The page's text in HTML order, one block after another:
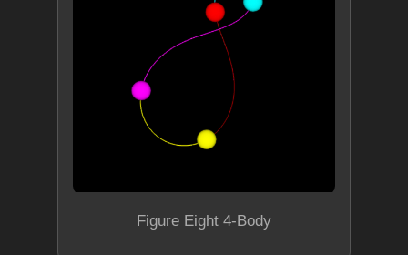
Figure Eight 4-Body